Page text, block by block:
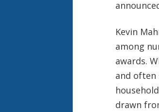
Kevin
among
awards.
and often
drawn